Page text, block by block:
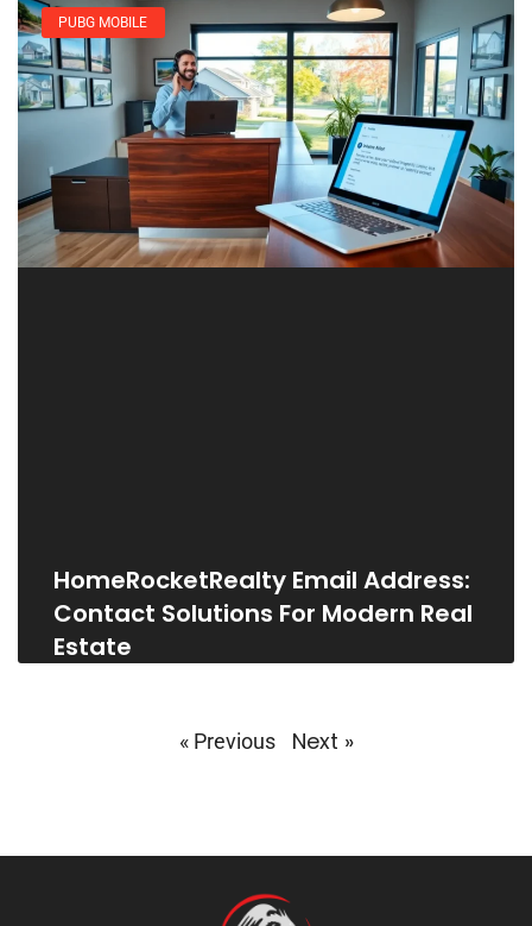
PUBG MOBILE
HomeRocketRealty Email Address:
Contact Solutions For Modern Real
Estate
« Previous Next »